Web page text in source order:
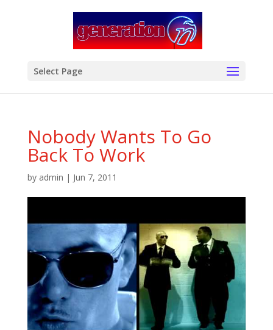
Select Page
Nobody Wants To Go
Back To Work
by admin | Jun 7, 2011